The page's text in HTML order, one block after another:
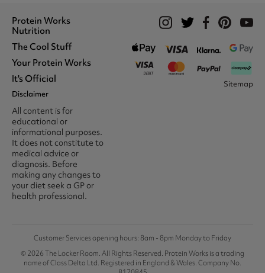
Protein Works
Nutrition
Whey Protein
Protein Shakes
Protein Snacks
Nut Butters
BCAA's
Amino Acids
The Cool Stuff
What We Stand For
Awards
Recommend A Friend
Unidays
Student Beans
The Locker Room™
16-25 & Apprentice
Discount
Voucher Codes
Your Protein Works
Track Your Order
Register
Delivery Options
Contact Us
Returns & Refund Policy
Klarna FAQ
It's Official
Become A Protein Works
Ambassador
Trade Program
Careers @ Protein Works
Protein Works Points T&Cs
Terms & Conditions
Privacy & Cookies
Media & Press
Disclaimer
All content is for
educational or
informational purposes.
It does not constitute to
medical advice or
diagnosis. Before
making any changes to
your diet seek a GP or
health professional.
Sitemap
Customer Services opening hours: 8am - 8pm Monday to Friday
© 2026 The Locker Room. All Rights Reserved. Protein Works is a trading
name of Class Delta Ltd. Registered in England & Wales. Company No.